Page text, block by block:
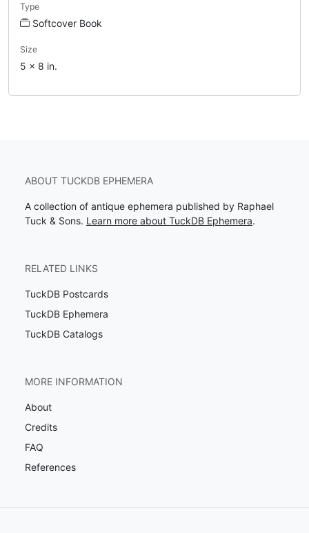
Type
Softcover Book
Size
5 x 8 in.
ABOUT TUCKDB EPHEMERA
A collection of antique ephemera published by Raphael
Tuck & Sons. Learn more about TuckDB Ephemera.
RELATED LINKS
TuckDB Postcards
TuckDB Ephemera
TuckDB Catalogs
MORE INFORMATION
About
Credits
FAQ
References